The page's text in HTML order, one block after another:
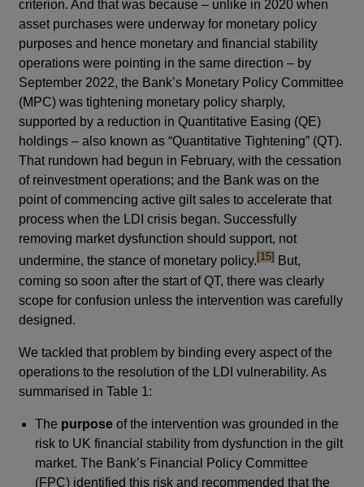
criterion. And that was because – unlike in 2020 when
asset purchases were underway for monetary policy
purposes and hence monetary and financial stability
operations were pointing in the same direction – by
September 2022, the Bank’s Monetary Policy Committee
(MPC) was tightening monetary policy sharply,
supported by a reduction in Quantitative Easing (QE)
holdings – also known as “Quantitative Tightening” (QT).
That rundown had begun in February, with the cessation
of reinvestment operations; and the Bank was on the
point of commencing active gilt sales to accelerate that
process when the LDI crisis began. Successfully
removing market dysfunction should support, not
undermine, the stance of monetary policy.footnote
[15] But,
coming so soon after the start of QT, there was clearly
scope for confusion unless the intervention was carefully
designed.
We tackled that problem by binding every aspect of the
operations to the resolution of the LDI vulnerability. As
summarised in Table 1:
The purpose of the intervention was grounded in the
risk to UK financial stability from dysfunction in the gilt
market. The Bank’s Financial Policy Committee
(FPC) identified this risk and recommended that the